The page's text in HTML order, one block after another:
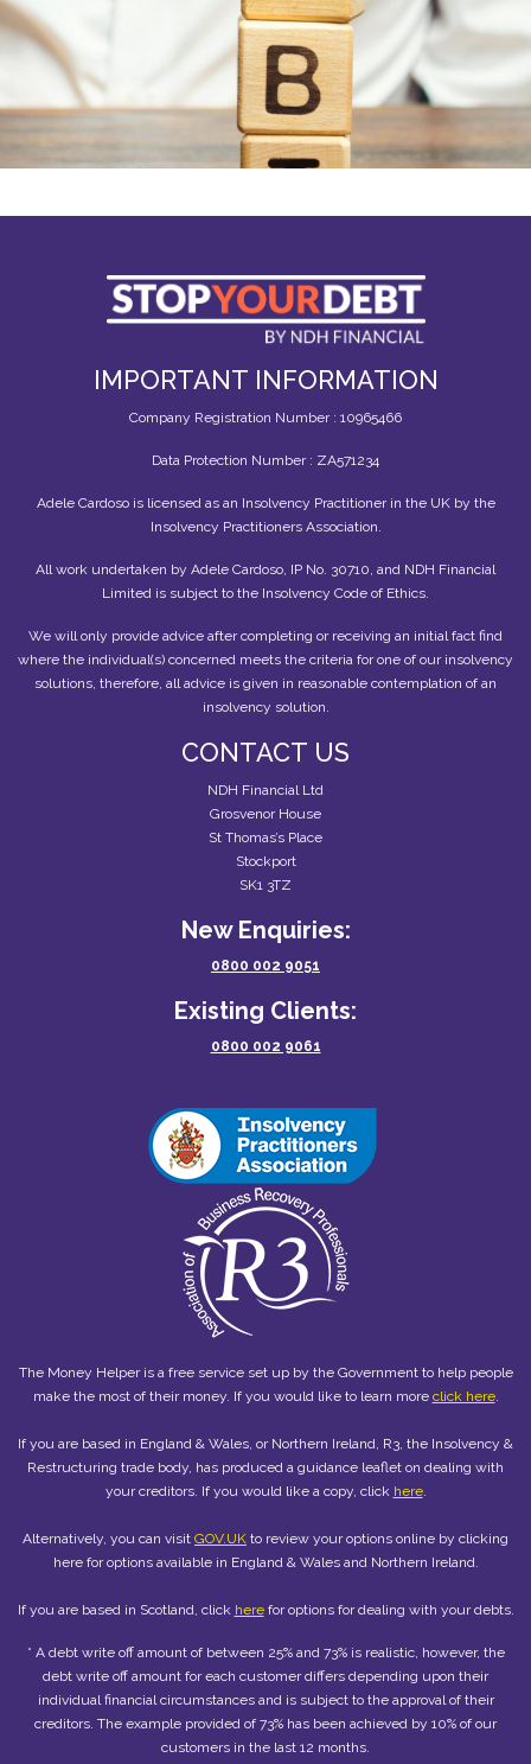
IMPORTANT INFORMATION
Company Registration Number : 10965466
Data Protection Number : ZA571234
Adele Cardoso is licensed as an Insolvency Practitioner in the UK by the
Insolvency Practitioners Association.
All work undertaken by Adele Cardoso, IP No. 30710, and NDH Financial
Limited is subject to the Insolvency Code of Ethics.
We will only provide advice after completing or receiving an initial fact find
where the individual(s) concerned meets the criteria for one of our insolvency
solutions, therefore, all advice is given in reasonable contemplation of an
insolvency solution.
CONTACT US
NDH Financial Ltd
Grosvenor House
St Thomas’s Place
Stockport
SK1 3TZ
New Enquiries:
0800 002 9051
Existing Clients:
0800 002 9061
The Money Helper is a free service set up by the Government to help people
make the most of their money. If you would like to learn more click here.
If you are based in England & Wales, or Northern Ireland, R3, the Insolvency &
Restructuring trade body, has produced a guidance leaflet on dealing with
your creditors. If you would like a copy, click here.
Alternatively, you can visit GOV.UK to review your options online by clicking
here for options available in England & Wales and Northern Ireland.
If you are based in Scotland, click herefor options for dealing with your debts.
* A debt write off amount of between 25% and 73% is realistic, however, the
debt write off amount for each customer differs depending upon their
individual financial circumstances and is subject to the approval of their
creditors. The example provided of 73% has been achieved by 10% of our
customers in the last 12 months.